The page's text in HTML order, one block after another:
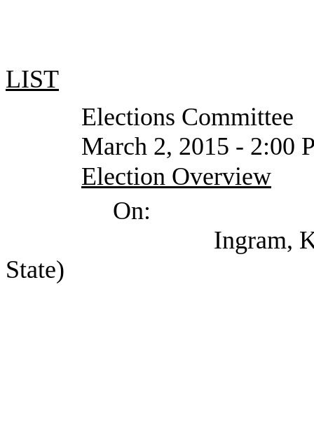
LIST
Elections Committee
March 2, 2015 - 2:00 PM
Election Overview
On:
Ingram, Keith
State)